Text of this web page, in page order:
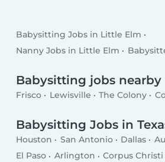
Babysitting Jobs in Little Elm
Nanny Jobs in Little Elm
Babysitting jobs nearby
Frisco Lewisville The Colony
Babysitting Jobs in
Houston San Antonio Dallas
El Paso
Arlington Corpus Christi